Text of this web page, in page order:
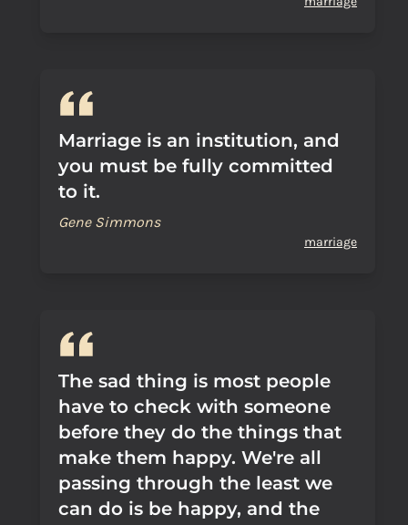
Marriage is an institution, and
you must be fully committed
to it.
Gene Simmons
marriage
The sad thing is most people
have to check with someone
before they do the things that
make them happy. We're all
passing through the least we
can do is be happy, and the